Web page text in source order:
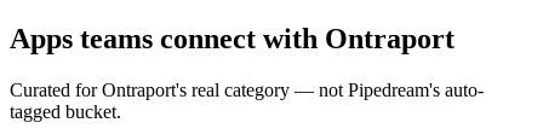
Apps teams connect with Ontraport
Curated forOntraport's real category — not Pipedream's auto-
tagged bucket.